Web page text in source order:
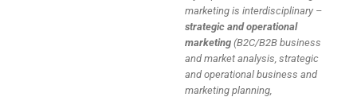
marketing is interdisciplinary –
strategic and operational
marketing(B2C/B2B business
and market analysis, strategic
and operational business and
marketing planning,